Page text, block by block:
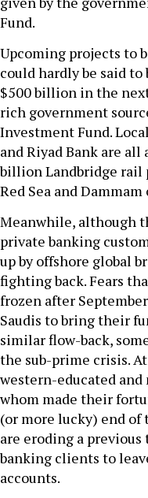
Fund.
Upcoming projects to
could hardly be said
$500 billion in the
rich government
Investment Fund.
and Riyad Bank are
billion Landbridge rail
Red Sea and
Meanwhile, although
private banking
up by offshore global
fighting back. Fears
frozen after
Saudis to bring their
similar flow-back,
the sub-prime crisis.
western-educated
whom made their
(or more lucky) end of
are eroding a
banking clients to
accounts.